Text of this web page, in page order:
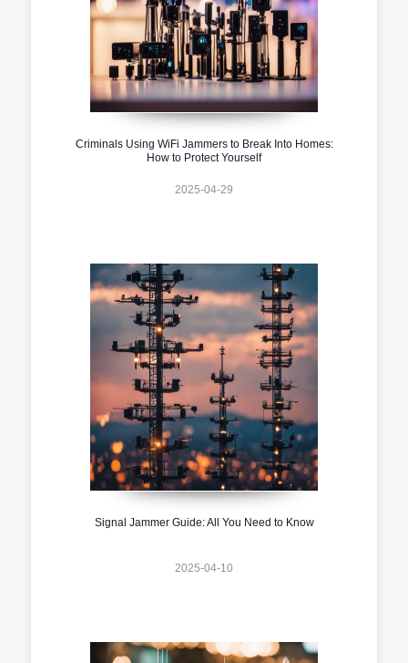
Criminals Using WiFi Jammers to Break Into Homes:
How to Protect Yourself
2025-04-29
Signal Jammer Guide: All You Need to Know
2025-04-10